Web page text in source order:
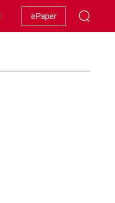
Racing Lifestyle Showbiz
ePaper